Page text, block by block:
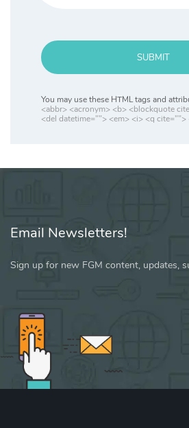
SUBMIT
You may use these HTML tags and
<abbr> <acronym> <b> <blockquote
<del datetime=""> <em> <i> <q
Email Newsletters!
Sign up for new FGM content, updates,